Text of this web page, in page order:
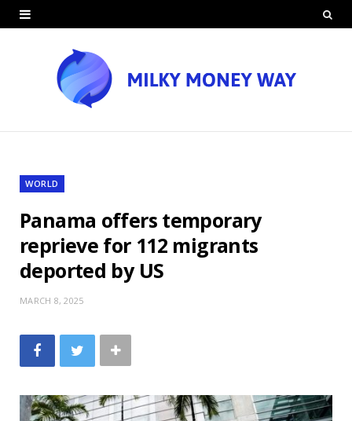
WORLD
Panama offers temporary
reprieve for 112 migrants
deported by US
MARCH 8, 2025